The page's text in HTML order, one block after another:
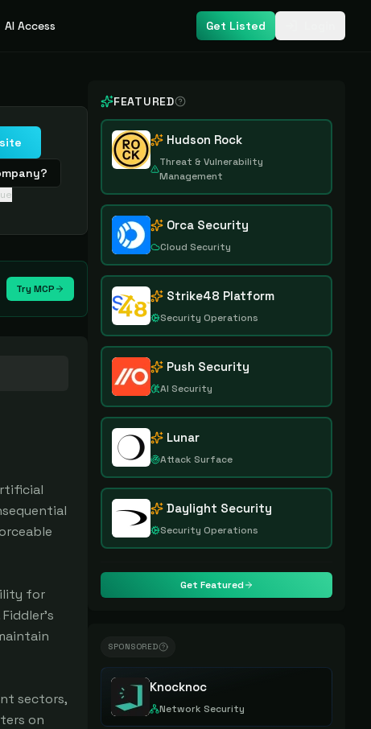
AI Access Get Listed
Try MCP
for
sectors,
on
FEATURED
Hudson Rock
Threat & Vulnerability
Management
Orca Security
Cloud Security
Strike48 Platform
Security Operations
Push Security
AI Security
Lunar
Attack Surface
Daylight Security
Security Operations
Get Featured
SPONSORED
Knocknoc
Network Security